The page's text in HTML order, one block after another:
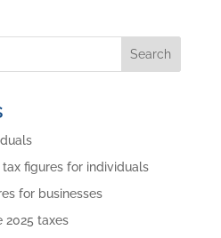
Search
figures for individuals
for businesses
2025 taxes